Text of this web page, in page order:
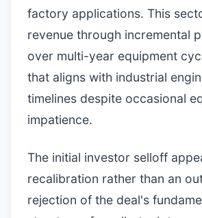
factory applications. This
revenue through incremental
over multi-year equipment
that aligns with industrial
timelines despite occasional
impatience.
The initial investor selloff
recalibration rather than an
rejection of the deal's